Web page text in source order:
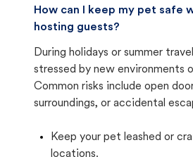
How can I keep my pet safe
hosting guests?
During holidays or summer
stressed by new environments
Common risks include open
surroundings, or accidental
Keep your pet leashed or
locations.